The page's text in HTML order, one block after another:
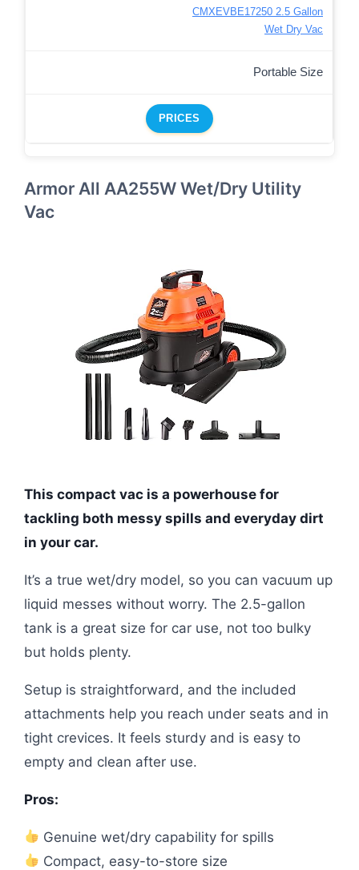
CMXEVBE17250 2.5 Gallon
Wet Dry Vac
Portable Size
PRICES
Armor All AA255W Wet/Dry Utility
Vac
This compact vac is a powerhouse for
tackling both messy spills and everyday dirt
in your car.
It’s a true wet/dry model, so you can vacuum up
liquid messes without worry. The 2.5-gallon
tank is a great size for car use, not too bulky
but holds plenty.
Setup is straightforward, and the included
attachments help you reach under seats and in
tight crevices. It feels sturdy and is easy to
empty and clean after use.
Pros:
Genuine wet/dry capability for spills
Compact, easy-to-store size